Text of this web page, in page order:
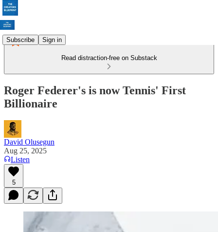
Subscribe Sign in
Read distraction-free on Substack
Roger Federer's is now Tennis' First
Billionaire
David Olusegun
Aug 25, 2025
Listen
5